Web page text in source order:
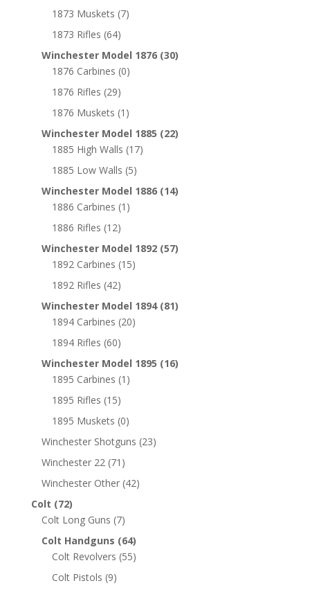
1873 Muskets (7)
1873 Rifles (64)
Winchester Model 1876 (30)
1876 Carbines (0)
1876 Rifles (29)
1876 Muskets (1)
Winchester Model 1885 (22)
1885 High Walls (17)
1885 Low Walls (5)
Winchester Model 1886 (14)
1886 Carbines (1)
1886 Rifles (12)
Winchester Model 1892 (57)
1892 Carbines (15)
1892 Rifles (42)
Winchester Model 1894 (81)
1894 Carbines (20)
1894 Rifles (60)
Winchester Model 1895 (16)
1895 Carbines (1)
1895 Rifles (15)
1895 Muskets (0)
Winchester Shotguns (23)
Winchester 22 (71)
Winchester Other (42)
Colt (72)
Colt Long Guns (7)
Colt Handguns (64)
Colt Revolvers (55)
Colt Pistols (9)